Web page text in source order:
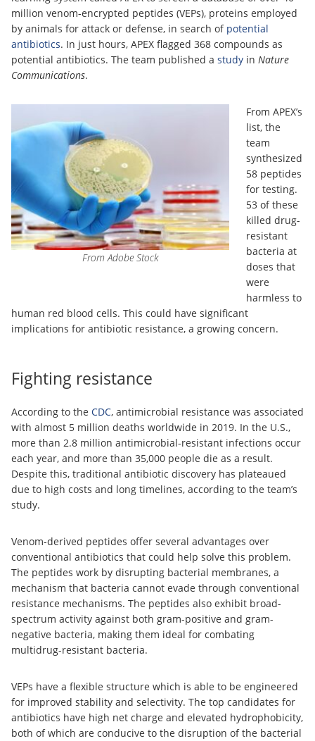
million venom-encrypted peptides (VEPs), proteins employed
by animals for attack or defense, in search of potential
antibiotics. In just hours, APEX flagged 368 compounds as
potential antibiotics. The team published a study in Nature
Communications.
From Adobe Stock
From APEX’s
list, the
team
synthesized
58 peptides
for testing.
53 of these
killed drug-
resistant
bacteria at
doses that
were
harmless to
human red blood cells. This could have significant
implications for antibiotic resistance, a growing concern.
Fighting resistance
According to the CDC, antimicrobial resistance was associated
with almost 5 million deaths worldwide in 2019. In the U.S.,
more than 2.8 million antimicrobial-resistant infections occur
each year, and more than 35,000 people die as a result.
Despite this, traditional antibiotic discovery has plateaued
due to high costs and long timelines, according to the team’s
study.
Venom-derived peptides offer several advantages over
conventional antibiotics that could help solve this problem.
The peptides work by disrupting bacterial membranes, a
mechanism that bacteria cannot evade through conventional
resistance mechanisms. The peptides also exhibit broad-
spectrum activity against both gram-positive and gram-
negative bacteria, making them ideal for combating
multidrug-resistant bacteria.
VEPs have a flexible structure which is able to be engineered
for improved stability and selectivity. The top candidates for
antibiotics have high net charge and elevated hydrophobicity,
both of which are conducive to the disruption of the bacterial